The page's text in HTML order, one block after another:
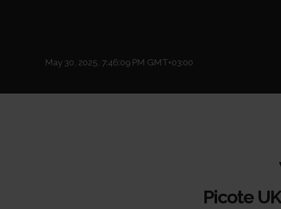
May 30, 2025, 7:46:09 PM GMT+03:00
Picote